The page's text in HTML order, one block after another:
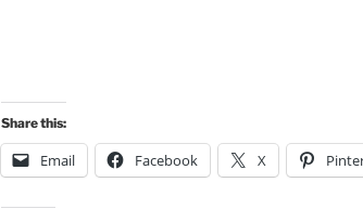
Share this:
Email Facebook X